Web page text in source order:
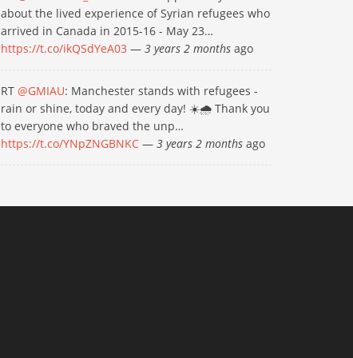
about the lived experience of Syrian refugees who
arrived in Canada in 2015-16 - May 23…
https://t.co/ikQSdYeA03 — 3 years 2 months ago
RT @GMIAU: Manchester stands with refugees -
rain or shine, today and every day! ☀️🌧 Thank you
to everyone who braved the unp…
https://t.co/YNpZNGBNKC — 3 years 2 months ago